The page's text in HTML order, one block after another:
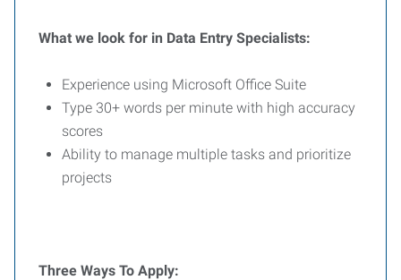
What we look for in Data Entry Specialists:
Experience using Microsoft Office Suite
Type 30+ words per minute with high accuracy
scores
Ability to manage multiple tasks and prioritize
projects
Three Ways To Apply: